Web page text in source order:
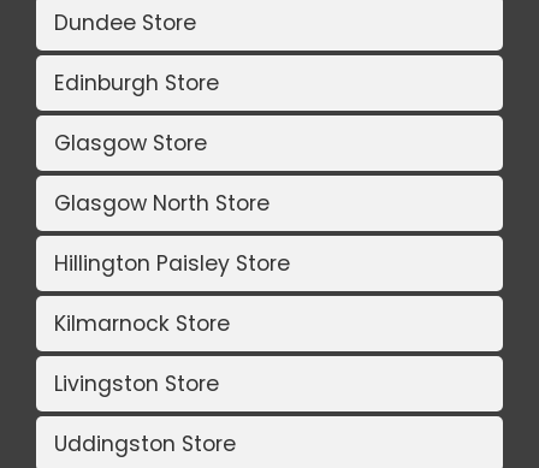
Dundee Store
Edinburgh Store
Glasgow Store
Glasgow North Store
Hillington Paisley Store
Kilmarnock Store
Livingston Store
Uddingston Store